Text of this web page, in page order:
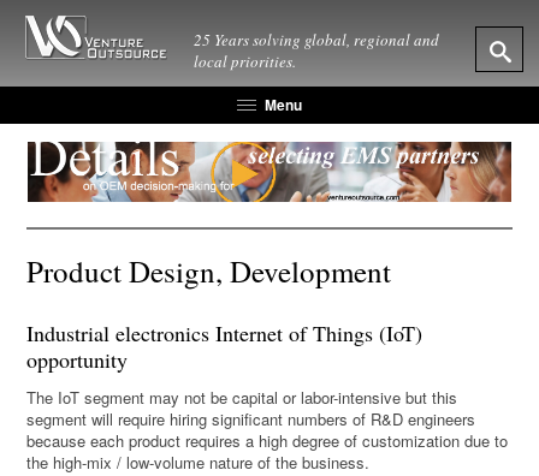
25 Years solving global, regional and
local priorities.
Menu
Product Design, Development
Industrial electronics Internet of Things (IoT)
opportunity
The IoT segment may not be capital or labor-intensive but this
segment will require hiring significant numbers of R&D engineers
because each product requires a high degree of customization due to
the high-mix / low-volume nature of the business.